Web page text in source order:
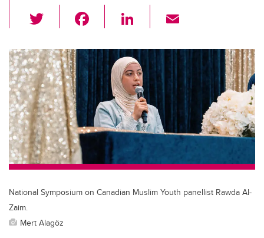
wi
tt
er
c
e
b
o
o
k
Li
k
e
dI
n
ail
National Symposium on Canadian Muslim Youth panellist Rawda Al-
Zaim.
Mert Alagöz